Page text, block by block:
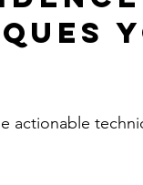
actionable